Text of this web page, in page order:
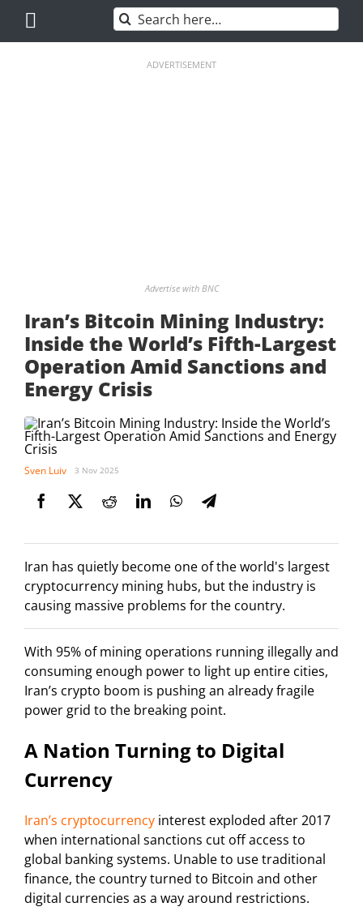
content
Search
for:
ADVERTISEMENT
Advertise with BNC
Iran’s Bitcoin Mining Industry:
Inside the World’s Fifth-Largest
Operation Amid Sanctions and
Energy Crisis
Sven Luiv 3 Nov 2025
Iran has quietly become one of the world's largest
cryptocurrency mining hubs, but the industry is
causing massive problems for the country.
With 95% of mining operations running illegally and
consuming enough power to light up entire cities,
Iran’s crypto boom is pushing an already fragile
power grid to the breaking point.
A Nation Turning to Digital
Currency
Iran’s cryptocurrency interest exploded after 2017
when international sanctions cut off access to
global banking systems. Unable to use traditional
finance, the country turned to Bitcoin and other
digital currencies as a way around restrictions.